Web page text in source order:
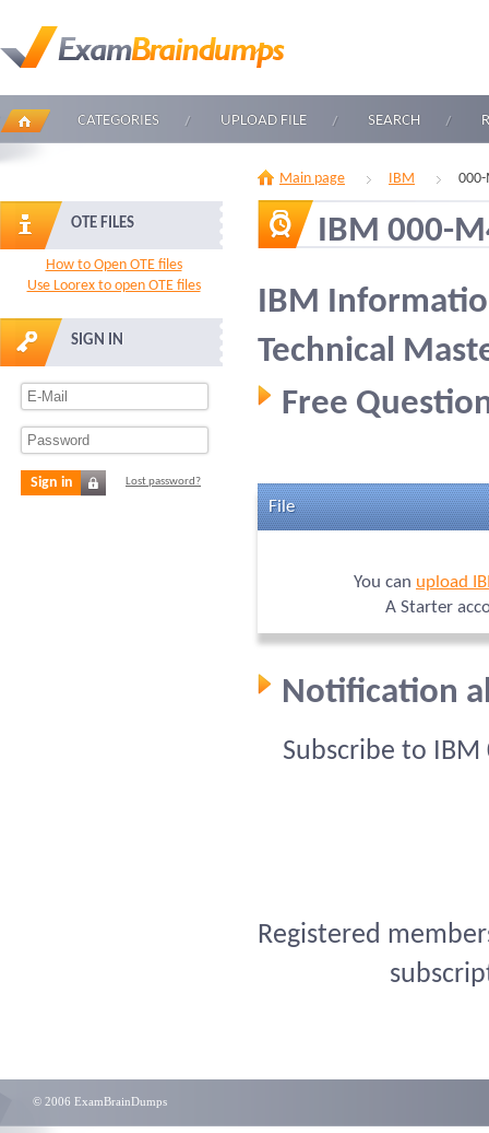
CATEGORIES UPLOAD FILE SEARCH
OTE FILES
How to Open OTE files
Use Loorex to open OTE files
SIGN IN
Sign in Lost password?
Main page IBM
IBM 000-
IBM
Technical
Free
File
You can upload
A Starter
Notification
Subscribe to
Registered
© 2006 ExamBrainDumps